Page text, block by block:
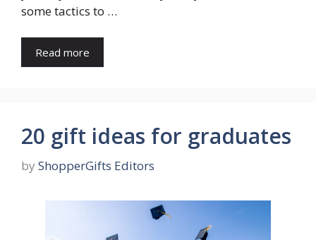
some tactics to …
Read more
20 gift ideas for graduates
by ShopperGifts Editors